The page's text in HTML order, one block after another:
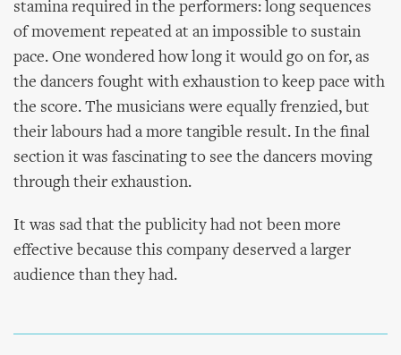
stamina required in the performers: long sequences
of movement repeated at an impossible to sustain
pace. One wondered how long it would go on for, as
the dancers fought with exhaustion to keep pace with
the score. The musicians were equally frenzied, but
their labours had a more tangible result. In the final
section it was fascinating to see the dancers moving
through their exhaustion.
It was sad that the publicity had not been more
effective because this company deserved a larger
audience than they had.